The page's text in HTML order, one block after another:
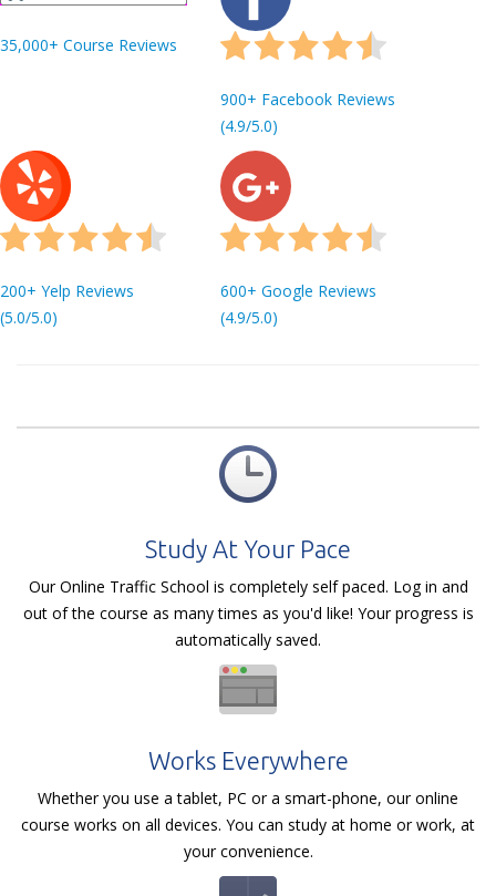
35,000+ Course Reviews
900+ Facebook Reviews
(4.9/5.0)
200+ Yelp Reviews
(5.0/5.0)
600+ Google Reviews
(4.9/5.0)
Study At Your Pace
Our Online Traffic School is completely self paced. Log in and
out of the course as many times as you'd like! Your progress is
automatically saved.
Works Everywhere
Whether you use a tablet, PC or a smart-phone, our online
course works on all devices. You can study at home or work, at
your convenience.